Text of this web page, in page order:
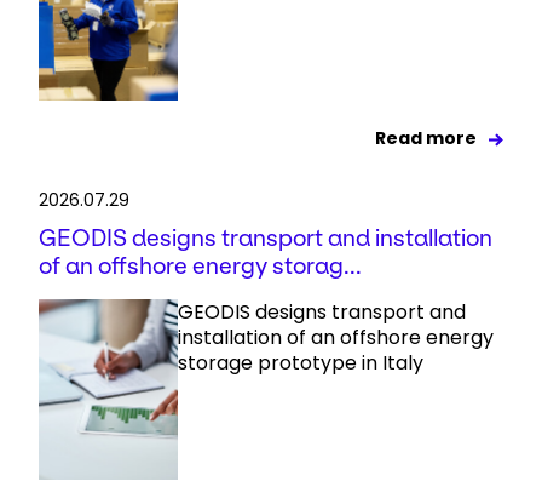
Read more
2026.07.29
GEODIS designs transport and installation
of an offshore energy storag...
GEODIS designs transport and
installation of an offshore energy
storage prototype in Italy